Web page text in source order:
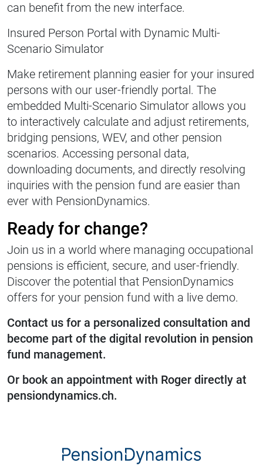
can benefit from the new interface.
Insured Person Portal with Dynamic Multi-
Scenario Simulator
Make retirement planning easier for your insured
persons with our user-friendly portal. The
embedded Multi-Scenario Simulator allows you
to interactively calculate and adjust retirements,
bridging pensions, WEV, and other pension
scenarios. Accessing personal data,
downloading documents, and directly resolving
inquiries with the pension fund are easier than
ever with PensionDynamics.
Ready for change?
Join us in a world where managing occupational
pensions is efficient, secure, and user-friendly.
Discover the potential that PensionDynamics
offers for your pension fund with a live demo.
Contact us for a personalized consultation and
become part of the digital revolution in pension
fund management.
Or book an appointment with Roger directly at
pensiondynamics.ch.